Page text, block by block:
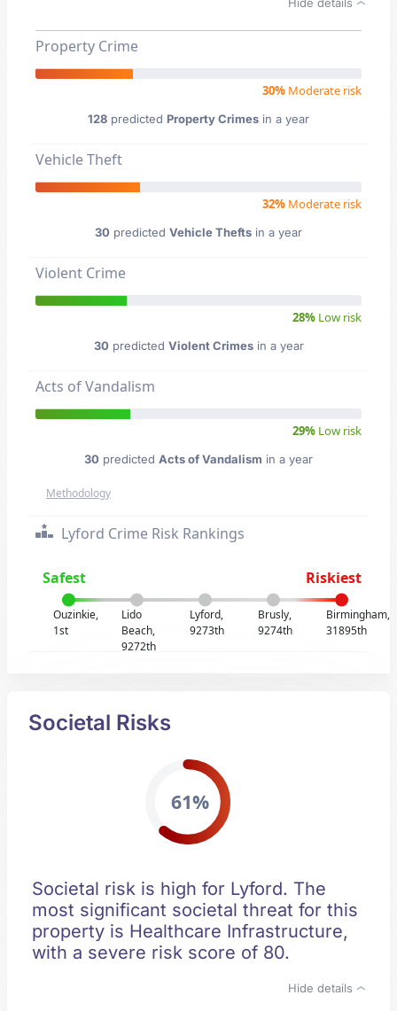
Property Crime
30% Moderate risk
128 predicted Property Crimes in a year
Vehicle Theft
32% Moderate risk
30 predicted Vehicle Thefts in a year
Violent Crime
28% Low risk
30 predicted Violent Crimesin a year
Acts of Vandalism
29% Low risk
30 predicted Acts of Vandalism in a year
Methodology
Lyford Crime Risk Rankings
Safest Riskiest
Ouzinkie,
1st
Lido
Beach,
9272th
Lyford,
9273th
Brusly,
9274th
Birmingham,
31895th
Societal Risks
61%
Societal risk is high for Lyford. The
most significant societal threat for this
property is Healthcare Infrastructure,
with a severe risk score of 80.
Hide details